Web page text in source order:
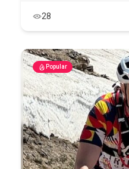
28
Popular